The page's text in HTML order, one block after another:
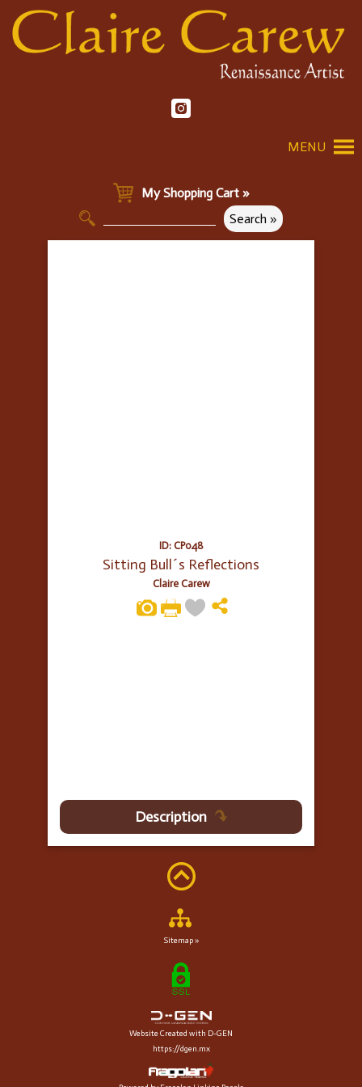
MENU
My Shopping Cart »
ID: CP048
Sitting Bull´s Reflections
Claire Carew
Description
Sitemap »
Website Created with D-GEN
https://dgen.mx